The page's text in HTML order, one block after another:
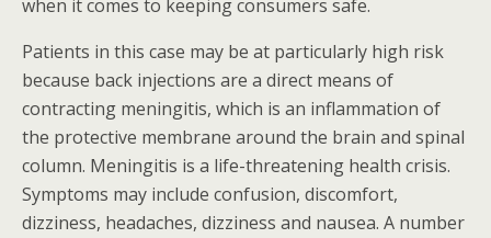
when it comes to keeping consumers safe.
Patients in this case may be at particularly high risk
because back injections are a direct means of
contracting meningitis, which is an inflammation of
the protective membrane around the brain and spinal
column. Meningitis is a life-threatening health crisis.
Symptoms may include confusion, discomfort,
dizziness, headaches, dizziness and nausea. A number